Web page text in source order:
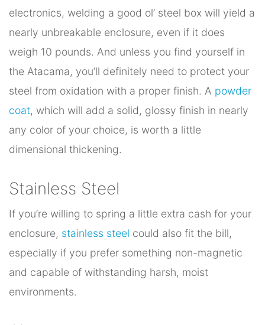
electronics, welding a good ol’ steel box will yield a
nearly unbreakable enclosure, even if it does
weigh 10 pounds. And unless you find yourself in
the Atacama, you’ll definitely need to protect your
steel from oxidation with a proper finish. A powder
coat, which will add a solid, glossy finish in nearly
any color of your choice, is worth a little
dimensional thickening.
Stainless Steel
If you’re willing to spring a little extra cash for your
enclosure, stainless steel could also fit the bill,
especially if you prefer something non-magnetic
and capable of withstanding harsh, moist
environments.